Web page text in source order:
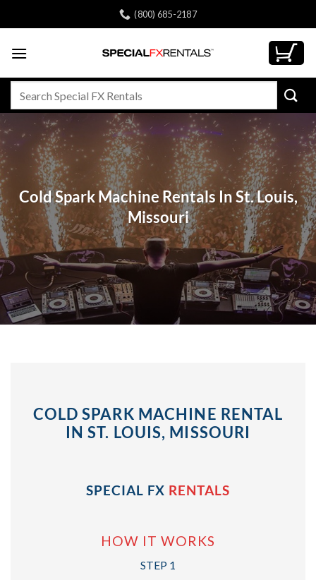
to
(800) 685-2187
Cold Spark Machine Rentals In St. Louis,
Missouri
COLD SPARK MACHINE RENTAL
IN ST. LOUIS, MISSOURI
SPECIAL FX RENTALS
HOW IT WORKS
STEP 1